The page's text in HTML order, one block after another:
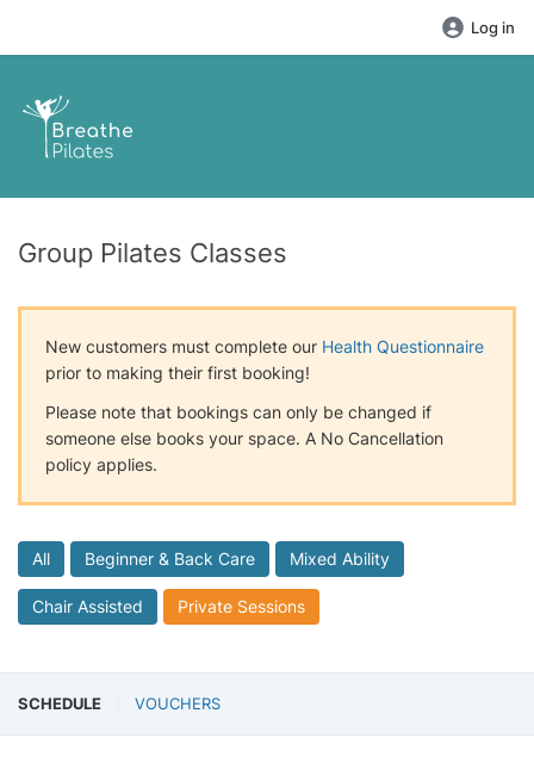
Log in
Group Pilates Classes
New customers must complete our Health Questionnaire
prior to making their first booking!
Please note that bookings can only be changed if
someone else books your space. A No Cancellation
policy applies.
All Beginner & Back Care Mixed Ability
Chair Assisted Private Sessions
SCHEDULE VOUCHERS